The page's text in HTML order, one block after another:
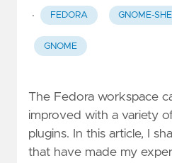
· FEDORA GNOME-
GNOME
The Fedora workspace
improved with a variety of
plugins. In this article, I
that have made my